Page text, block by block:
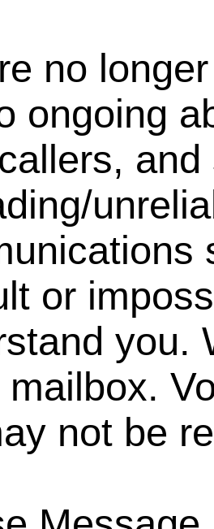
no
ongoing
or
you.
not be